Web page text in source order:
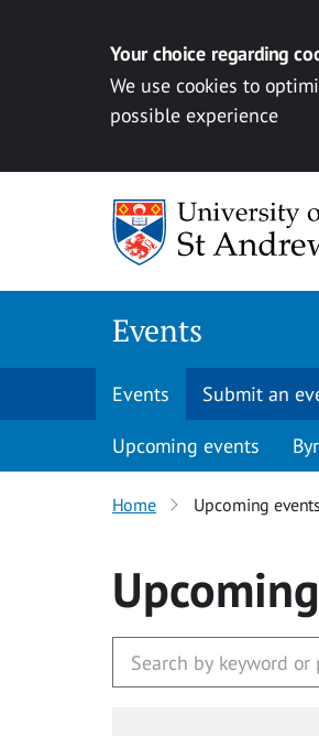
Your choice regarding
We use cookies to
possible experience
Events
Events Submit an
Upcoming events
Home Upcoming events